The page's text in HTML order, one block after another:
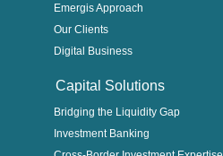
Emergis Approach
Our Clients
Digital Business
Capital Solutions
Bridging the Liquidity Gap
Investment Banking